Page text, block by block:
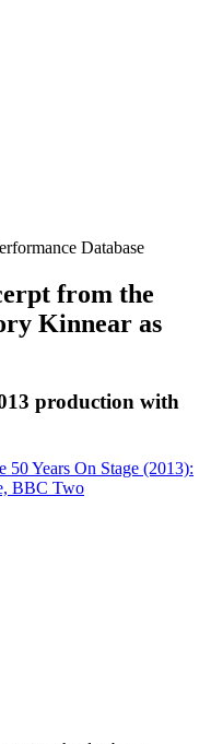
Database
from the
Kinnear as
production with
50 Years On Stage (2013):
BBC Two